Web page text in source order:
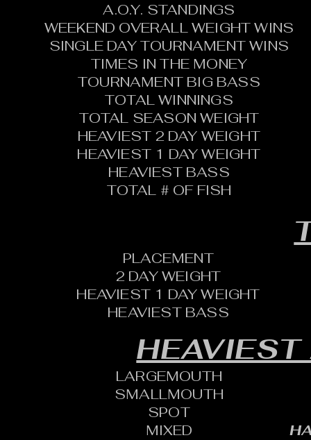
A.O.Y. STANDINGS
WEEKEND OVERALL WEIGHT WINS
SINGLE DAY TOURNAMENT WINS
TIMES IN THE MONEY
TOURNAMENT BIG BASS
TOTAL WINNINGS
TOTAL SEASON WEIGHT
HEAVIEST 2 DAY WEIGHT
HEAVIEST 1 DAY WEIGHT
HEAVIEST BASS
TOTAL # OF FISH
PLACEMENT
HEAVIEST 1 DAY WEIGHT
HEAVIEST BASS
2 DAY WEIGHT
HEAVIEST
LARGEMOUTH
SMALLMOUTH
SPOT
MIXED